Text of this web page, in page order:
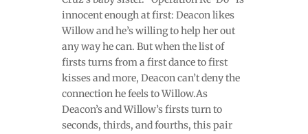
innocent enough at first: Deacon likes
Willow and he’s willing to help her out
any way he can. But when the list of
firsts turns from a first dance to first
kisses and more, Deacon can’t deny the
connection he feels to Willow.As
Deacon’s and Willow’s firsts turn to
seconds, thirds, and fourths, this pair